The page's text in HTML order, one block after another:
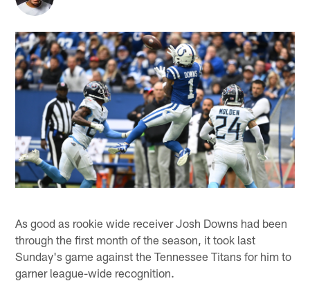
As good as rookie wide receiver Josh Downs had been
through the first month of the season, it took last
Sunday's game against the Tennessee Titans for him to
garner league-wide recognition.